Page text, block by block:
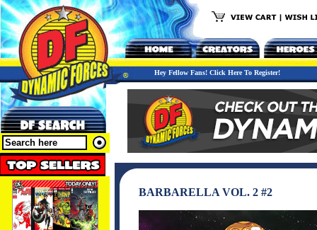
Hey Fellow Fans! Click Here To Register!
BARBARELLA VOL. 2 #2